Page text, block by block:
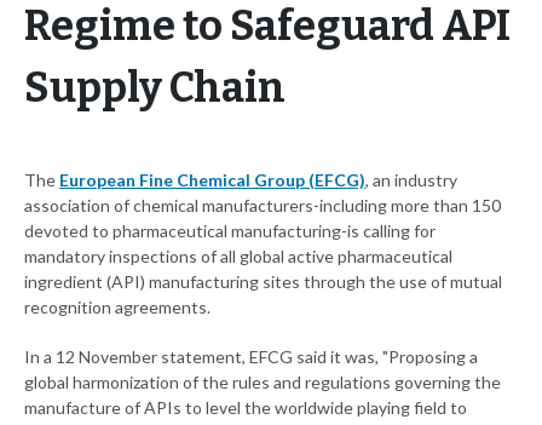
Regime to Safeguard API
Supply Chain
The European Fine Chemical Group (EFCG), an industry
association of chemical manufacturers-including more than 150
devoted to pharmaceutical manufacturing-is calling for
mandatory inspections of all global active pharmaceutical
ingredient (API) manufacturing sites through the use of mutual
recognition agreements.
In a 12 November statement, EFCG said it was, "Proposing a
global harmonization of the rules and regulations governing the
manufacture of APIs to level the worldwide playing field to